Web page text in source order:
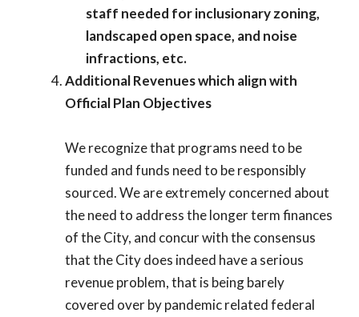
staff needed for inclusionary zoning,
landscaped open space, and noise
infractions, etc.
Additional Revenues which align with
Official Plan Objectives
We recognize that programs need to be
funded and funds need to be responsibly
sourced. We are extremely concerned about
the need to address the longer term finances
of the City, and concur with the consensus
that the City does indeed have a serious
revenue problem, that is being barely
covered over by pandemic related federal